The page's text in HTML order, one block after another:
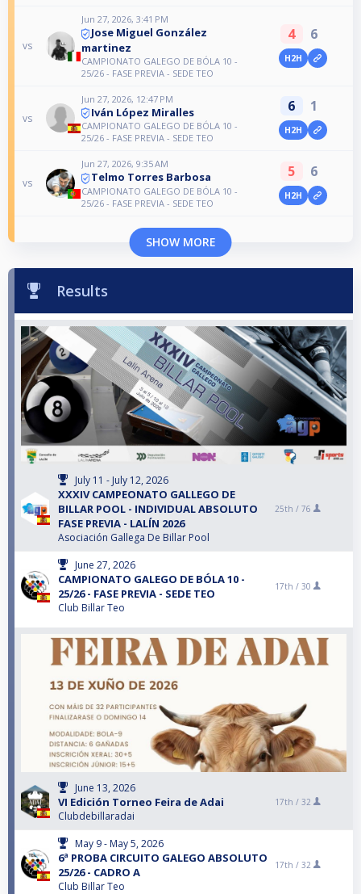
vs
Jun 27, 2026, 3:41 PM
Jose Miguel González
martinez
CAMPIONATO GALEGO DE BÓLA 10 -
25/26 - FASE PREVIA - SEDE TEO
4 6
H2H
vs
Jun 27, 2026, 12:47 PM
Iván López Miralles
CAMPIONATO GALEGO DE BÓLA 10 -
25/26 - FASE PREVIA - SEDE TEO
6 1
H2H
vs
Jun 27, 2026, 9:35 AM
Telmo Torres Barbosa
CAMPIONATO GALEGO DE BÓLA 10 -
25/26 - FASE PREVIA - SEDE TEO
5 6
H2H
SHOW MORE
Results
July 11 - July 12, 2026
XXXIV CAMPEONATO GALLEGO DE
BILLAR POOL - INDIVIDUAL ABSOLUTO
FASE PREVIA - LALÍN 2026
Asociación Gallega De Billar Pool
25th / 76
June 27, 2026
CAMPIONATO GALEGO DE BÓLA 10 -
25/26 - FASE PREVIA - SEDE TEO
Club Billar Teo
17th / 30
June 13, 2026
VI Edición Torneo Feira de Adai
Clubdebillaradai
17th / 32
May 9 - May 5, 2026
6ª PROBA CIRCUITO GALEGO ABSOLUTO
25/26 - CADRO A
Club Billar Teo
17th / 32